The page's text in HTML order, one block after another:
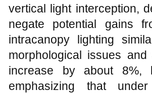
vertical light interception,
negate potential gains
intracanopy lighting
morphological issues
increase by about 8%,
emphasizing that